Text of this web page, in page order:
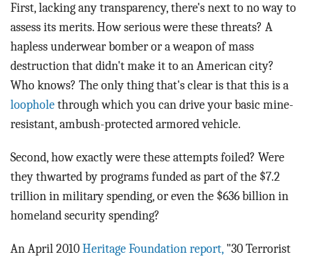
First, lacking any transparency, there's next to no way to
assess its merits. How serious were these threats? A
hapless underwear bomber or a weapon of mass
destruction that didn't make it to an American city?
Who knows? The only thing that's clear is that this is a
loophole through which you can drive your basic mine-
resistant, ambush-protected armored vehicle.
Second, how exactly were these attempts foiled? Were
they thwarted by programs funded as part of the $7.2
trillion in military spending, or even the $636 billion in
homeland security spending?
An April 2010 Heritage Foundation report, "30 Terrorist